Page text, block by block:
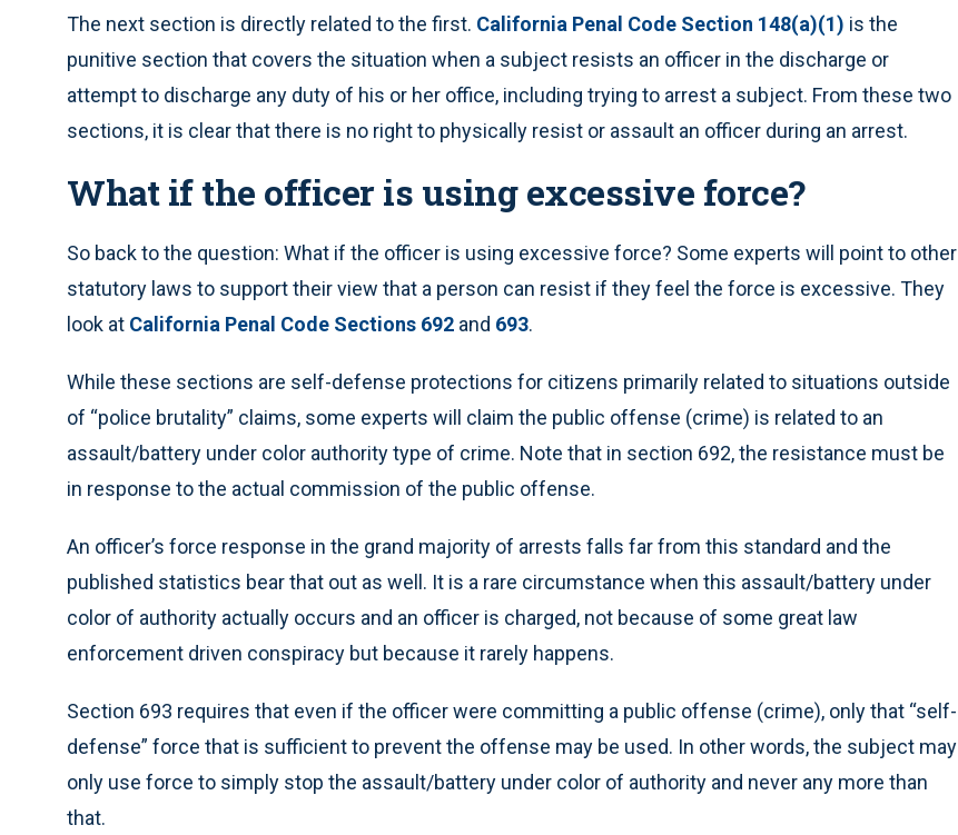
The next section is directly related to the first. California Penal Code Section 148(a)(1) is the
punitive section that covers the situation when a subject resists an officer in the discharge or
attempt to discharge any duty of his or her office, including trying to arrest a subject. From these two
sections, it is clear that there is no right to physically resist or assault an officer during an arrest.
What if the officer is using excessive force?
So back to the question: What if the officer is using excessive force? Some experts will point to other
statutory laws to support their view that a person can resist if they feel the force is excessive. They
look at California Penal Code Sections 692 and 693.
While these sections are self-defense protections for citizens primarily related to situations outside
of “police brutality” claims, some experts will claim the public offense (crime) is related to an
assault/battery under color authority type of crime. Note that in section 692, the resistance must be
in response to the actual commission of the public offense.
An officer’s force response in the grand majority of arrests falls far from this standard and the
published statistics bear that out as well. It is a rare circumstance when this assault/battery under
color of authority actually occurs and an officer is charged, not because of some great law
enforcement driven conspiracy but because it rarely happens.
Section 693 requires that even if the officer were committing a public offense (crime), only that “self-
defense” force that is sufficient to prevent the offense may be used. In other words, the subject may
only use force to simply stop the assault/battery under color of authority and never any more than
that.